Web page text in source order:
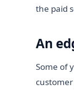
the paid
An
Some of